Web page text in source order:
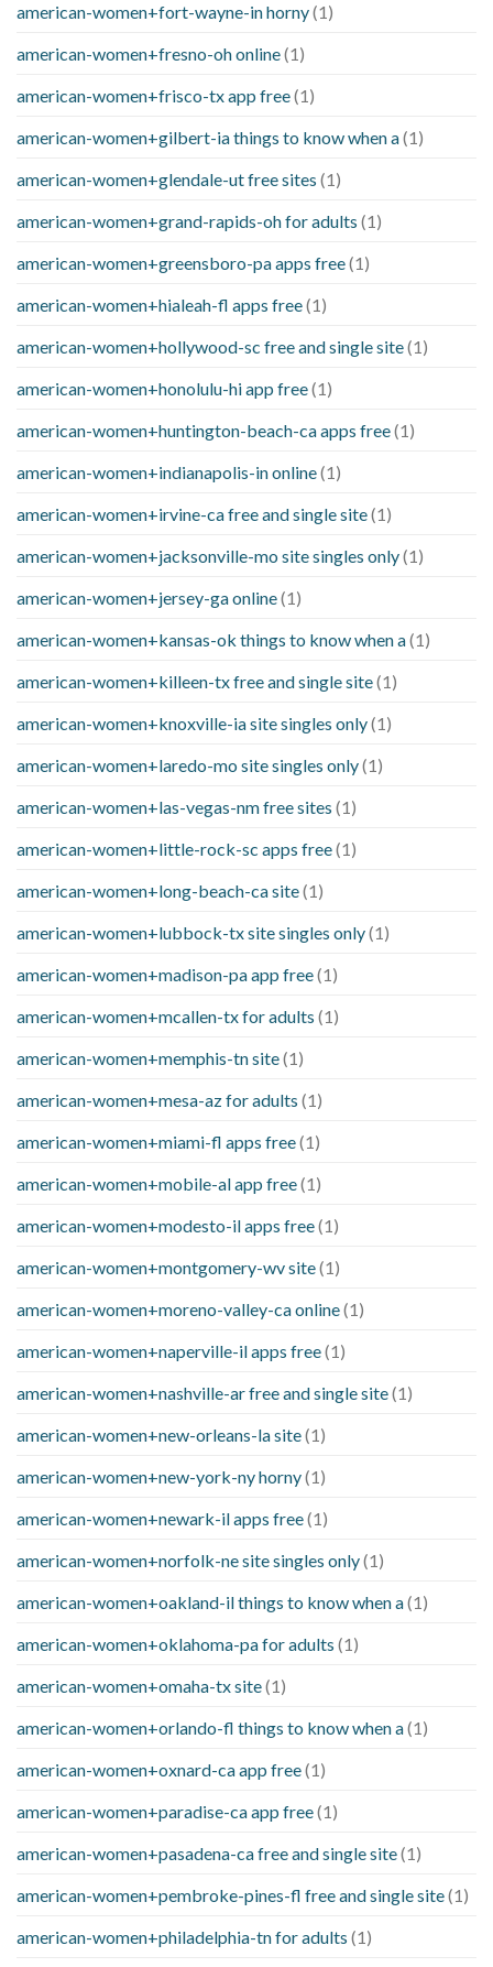
american-women+fort-wayne-in horny(1)
american-women+fresno-oh online(1)
american-women+frisco-tx app free(1)
american-women+gilbert-ia things to know when a(1)
american-women+glendale-ut free sites (1)
american-women+grand-rapids-oh for adults (1)
american-women+greensboro-pa apps free(1)
american-women+hialeah-fl apps free(1)
american-women+hollywood-sc free and single site(1)
american-women+honolulu-hi app free(1)
american-women+huntington-beach-ca apps free(1)
american-women+indianapolis-in online(1)
american-women+irvine-ca free and single site(1)
american-women+jacksonville-mo site singles only(1)
american-women+jersey-ga online(1)
american-women+kansas-ok things to know when a(1)
american-women+killeen-tx free and single site(1)
american-women+knoxville-ia site singles only(1)
american-women+laredo-mo site singles only(1)
american-women+las-vegas-nm free sites (1)
american-women+little-rock-sc apps free(1)
american-women+long-beach-ca site(1)
american-women+lubbock-tx site singles only(1)
american-women+madison-pa app free(1)
american-women+mcallen-tx for adults (1)
american-women+memphis-tn site(1)
american-women+mesa-az for adults (1)
american-women+miami-fl apps free(1)
american-women+mobile-al app free(1)
american-women+modesto-il apps free(1)
american-women+montgomery-wv site(1)
american-women+moreno-valley-ca online(1)
american-women+naperville-il apps free(1)
american-women+nashville-ar free and single site(1)
american-women+new-orleans-la site(1)
american-women+new-york-ny horny(1)
american-women+newark-il apps free(1)
american-women+norfolk-ne site singles only(1)
american-women+oakland-il things to know when a(1)
american-women+oklahoma-pa for adults (1)
american-women+omaha-tx site(1)
american-women+orlando-fl things to know when a(1)
american-women+oxnard-ca app free(1)
american-women+paradise-ca app free(1)
american-women+pasadena-ca free and single site(1)
american-women+pembroke-pines-fl free and single site(1)
american-women+philadelphia-tn for adults (1)